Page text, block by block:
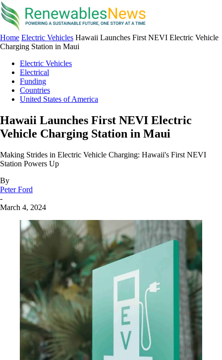
Home Electric Vehicles Hawaii Launches First NEVI Electric Vehicle
Charging Station in Maui
Electric Vehicles
Electrical
Funding
Countries
United States of America
Hawaii Launches First NEVI Electric
Vehicle Charging Station in Maui
Making Strides in Electric Vehicle Charging: Hawaii's First NEVI
Station Powers Up
By
Peter Ford
-
March 4, 2024